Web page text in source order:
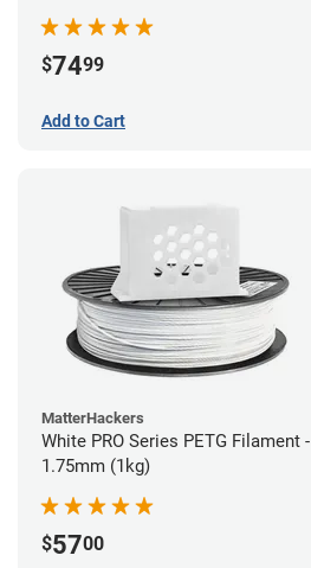
$7499
Add to Cart
MatterHackers
White PRO Series PETG Filament -
1.75mm (1kg)
$5700